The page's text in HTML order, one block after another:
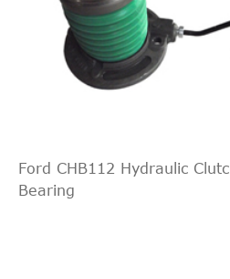
1999
Chevrolet
1999
Chevrolet
Chevrolet
1998
Chevrolet
Ford CHB112 Hydraulic
Bearing